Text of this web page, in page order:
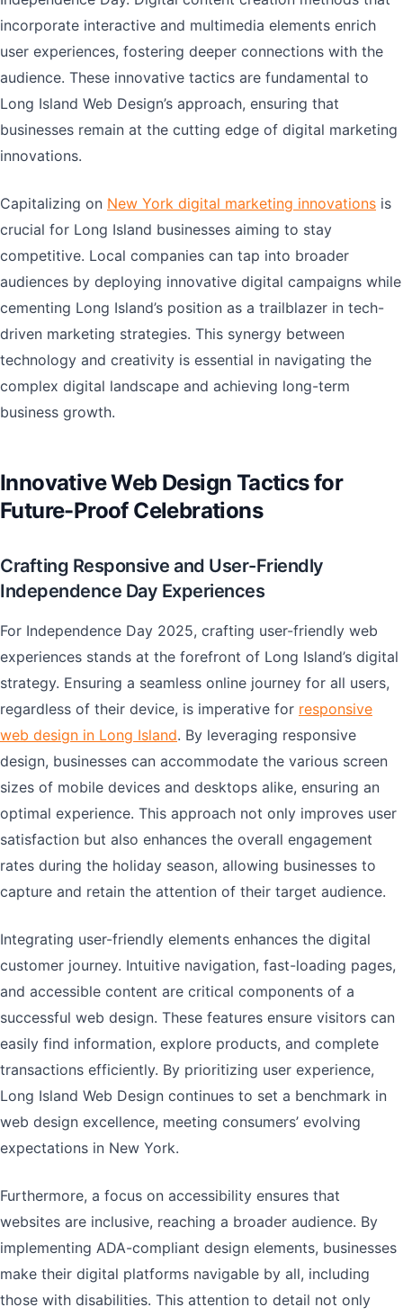
incorporate interactive and multimedia elements enrich
user experiences, fostering deeper connections with the
audience. These innovative tactics are fundamental to
Long Island Web Design’s approach, ensuring that
businesses remain at the cutting edge of digital marketing
innovations.
Capitalizing on New York digital marketing innovations is
crucial for Long Island businesses aiming to stay
competitive. Local companies can tap into broader
audiences by deploying innovative digital campaigns while
cementing Long Island’s position as a trailblazer in tech-
driven marketing strategies. This synergy between
technology and creativity is essential in navigating the
complex digital landscape and achieving long-term
business growth.
Innovative Web Design Tactics for
Future-Proof Celebrations
Crafting Responsive and User-Friendly
Independence Day Experiences
For Independence Day 2025, crafting user-friendly web
experiences stands at the forefront of Long Island’s digital
strategy. Ensuring a seamless online journey for all users,
regardless of their device, is imperative for responsive
web design in Long Island. By leveraging responsive
design, businesses can accommodate the various screen
sizes of mobile devices and desktops alike, ensuring an
optimal experience. This approach not only improves user
satisfaction but also enhances the overall engagement
rates during the holiday season, allowing businesses to
capture and retain the attention of their target audience.
Integrating user-friendly elements enhances the digital
customer journey. Intuitive navigation, fast-loading pages,
and accessible content are critical components of a
successful web design. These features ensure visitors can
easily find information, explore products, and complete
transactions efficiently. By prioritizing user experience,
Long Island Web Design continues to set a benchmark in
web design excellence, meeting consumers’ evolving
expectations in New York.
Furthermore, a focus on accessibility ensures that
websites are inclusive, reaching a broader audience. By
implementing ADA-compliant design elements, businesses
make their digital platforms navigable by all, including
those with disabilities. This attention to detail not only